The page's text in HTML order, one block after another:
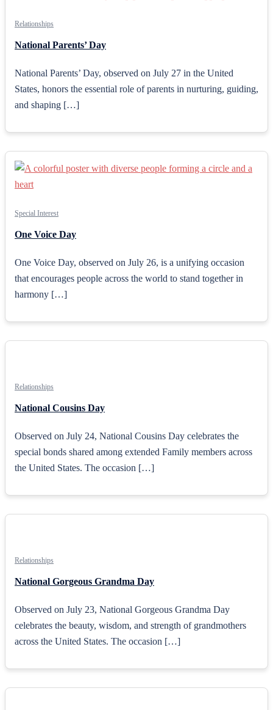
Relationships
National Parents’ Day
National Parents’ Day, observed on July 27 in the United
States, honors the essential role of parents in nurturing, guiding,
and shaping […]
Special Interest
One Voice Day
One Voice Day, observed on July 26, is a unifying occasion
that encourages people across the world to stand together in
harmony […]
Relationships
National Cousins Day
Observed on July 24, National Cousins Day celebrates the
special bonds shared among extended Family members across
the United States. The occasion […]
Relationships
National Gorgeous Grandma Day
Observed on July 23, National Gorgeous Grandma Day
celebrates the beauty, wisdom, and strength of grandmothers
across the United States. The occasion […]